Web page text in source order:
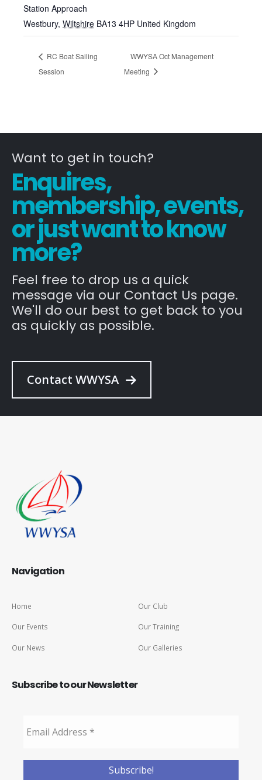
Station Approach
Westbury, Wiltshire BA13 4HP United Kingdom
RC Boat Sailing
Session
WWYSA Oct Management
Meeting
Want to get in touch?
Enquires,
membership, events,
or just want to know
more?
Feel free to drop us a quick
message via our Contact Us page.
We'll do our best to get back to you
as quickly as possible.
Contact WWYSA
Navigation
Home
Our Events
Our News
Our Club
Our Training
Our Galleries
Subscribe to our Newsletter